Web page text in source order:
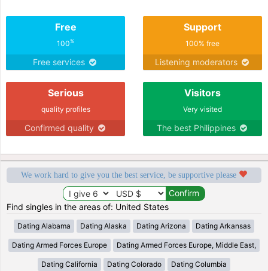
Free
100%
Free services
Support
100% free
Listening moderators
Serious
quality profiles
Confirmed quality
Visitors
Very visited
The best Philippines
We work hard to give you the best service, be supportive please
Find singles in the areas of: United States
Dating Alabama Dating Alaska Dating Arizona Dating Arkansas
Dating Armed Forces Europe Dating Armed Forces Europe, Middle East,
Dating California Dating Colorado Dating Columbia